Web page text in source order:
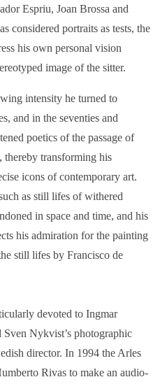
Espriu, Joan Brossa and
considered portraits as tests, the
his own personal vision
image of the sitter.
intensity he turned to
and in the seventies and
poetics of the passage of
thereby transforming his
icons of contemporary art.
as still lifes of withered
in space and time, and his
his admiration for the painting
still lifes by Francisco de
devoted to Ingmar
Nykvist’s photographic
director. In 1994 the Arles
Rivas to make an audio-